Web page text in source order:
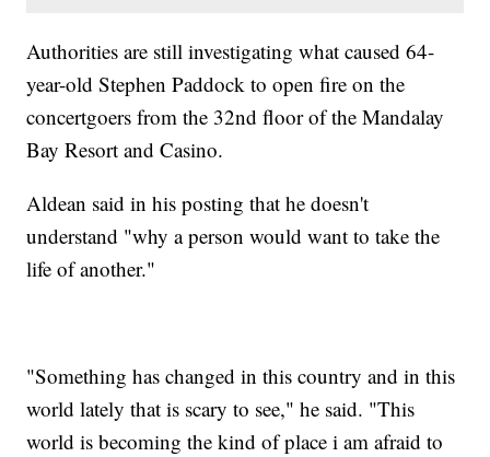
Authorities are still investigating what caused 64-
year-old Stephen Paddock to open fire on the
concertgoers from the 32nd floor of the Mandalay
Bay Resort and Casino.
Aldean said in his posting that he doesn't
understand "why a person would want to take the
life of another."
"Something has changed in this country and in this
world lately that is scary to see," he said. "This
world is becoming the kind of place i am afraid to